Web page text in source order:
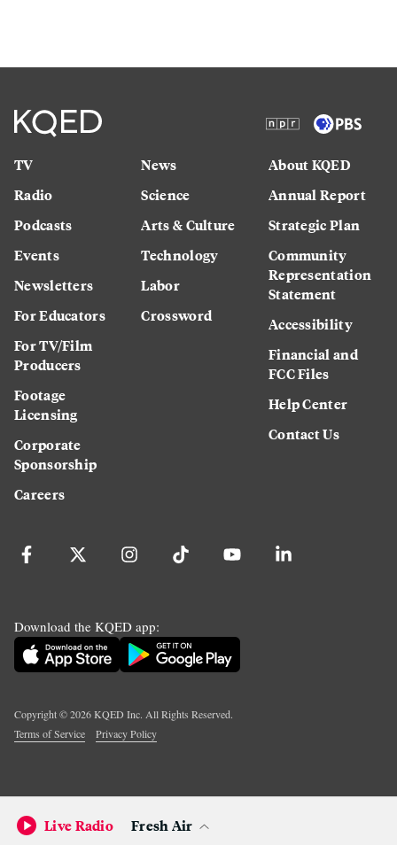
TV
Radio
Podcasts
Events
Newsletters
For Educators
For TV/Film
Producers
Footage
Licensing
Corporate
Sponsorship
Careers
News
Science
Arts & Culture
Technology
Labor
Crossword
About KQED
Annual Report
Strategic Plan
Community
Representation
Statement
Accessibility
Financial and
FCC Files
Help Center
Contact Us
Download the KQED app:
Copyright ©2026KQED Inc. All Rights Reserved.
Terms of Service
Privacy Policy
Live Radio Fresh Air